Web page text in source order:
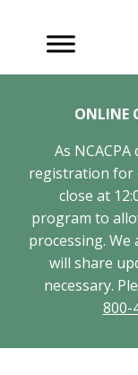
content
ONLINE
As
registration for
close at
program to
processing.
will share
necessary.
800-